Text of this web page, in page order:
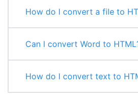
How do I convert a file to
Can I convert Word to
How do I convert text to